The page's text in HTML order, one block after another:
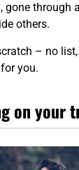
gone through
others.
– no
you.
on your